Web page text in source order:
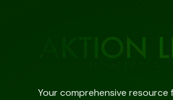
Your comprehensive